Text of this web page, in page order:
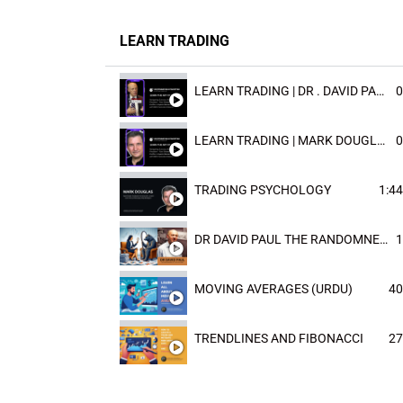
LEARN TRADING
LEARN TRADING | DR . DAVID PAULD
LEARN TRADING | MARK DOUGLAST
TRADING PSYCHOLOGY
DR DAVID PAUL THE RANDOMNESS OF THE OUTCOME
MOVING AVERAGES (URDU)
TRENDLINES AND FIBONACCI